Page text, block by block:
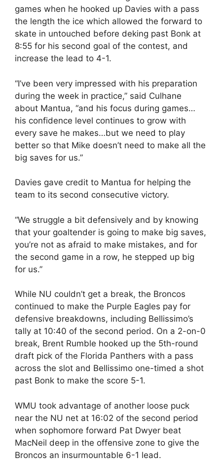
games when he hooked up Davies with a pass
the length the ice which allowed the forward to
skate in untouched before deking past Bonk at
8:55 for his second goal of the contest, and
increase the lead to 4-1.
“I’ve been very impressed with his preparation
during the week in practice,” said Culhane
about Mantua, “and his focus during games…
his confidence level continues to grow with
every save he makes…but we need to play
better so that Mike doesn’t need to make all the
big saves for us.”
Davies gave credit to Mantua for helping the
team to its second consecutive victory.
“We struggle a bit defensively and by knowing
that your goaltender is going to make big saves,
you’re not as afraid to make mistakes, and for
the second game in a row, he stepped up big
for us.”
While NU couldn’t get a break, the Broncos
continued to make the Purple Eagles pay for
defensive breakdowns, including Bellissimo’s
tally at 10:40 of the second period. On a 2-on-0
break, Brent Rumble hooked up the 5th-round
draft pick of the Florida Panthers with a pass
across the slot and Bellissimo one-timed a shot
past Bonk to make the score 5-1.
WMU took advantage of another loose puck
near the NU net at 16:02 of the second period
when sophomore forward Pat Dwyer beat
MacNeil deep in the offensive zone to give the
Broncos an insurmountable 6-1 lead.